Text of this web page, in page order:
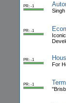
PR: -1
PR: -1
PR: -1
For
PR: -1